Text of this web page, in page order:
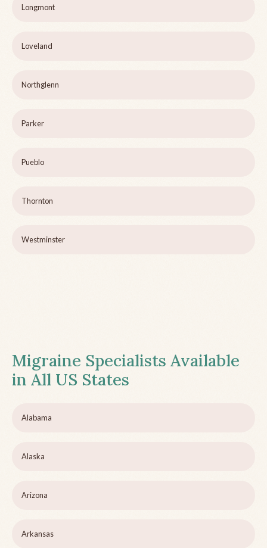
Longmont
Loveland
Northglenn
Parker
Pueblo
Thornton
Westminster
Migraine Specialists Available
in All US States
Alabama
Alaska
Arizona
Arkansas